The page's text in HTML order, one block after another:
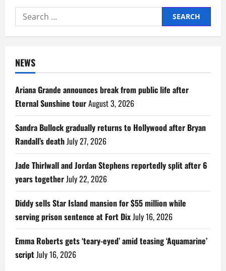
Search
for:
NEWS
Ariana Grande announces break from public life after
Eternal Sunshine tourAugust 3, 2026
Sandra Bullock gradually returns to Hollywood after Bryan
Randall’s deathJuly 27, 2026
Jade Thirlwall and Jordan Stephens reportedly split after 6
years togetherJuly 22, 2026
Diddy sells Star Island mansion for $55 million while
serving prison sentence at Fort DixJuly 16, 2026
Emma Roberts gets ‘teary-eyed’ amid teasing ‘Aquamarine’
scriptJuly 16, 2026